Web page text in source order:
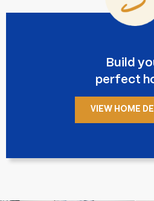
Build
perfect
VIEW HOME